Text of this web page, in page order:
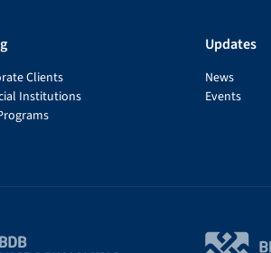
Clients
Institutions
Updates
News
Events